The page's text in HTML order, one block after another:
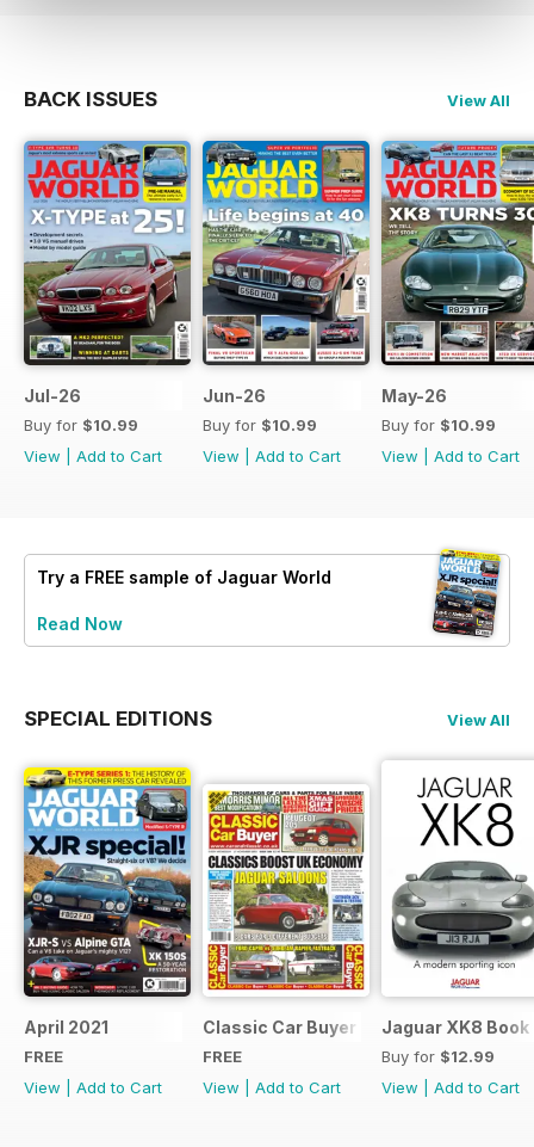
BACK ISSUES View All
Jul-26
Buy for $10.99
View
Add to Cart
Jun-26
Buy for $10.99
View
Add to Cart
May-26
Buy for $10.99
View
Add to Cart
Try a FREE sample of Jaguar World
Read Now
SPECIAL EDITIONS View All
April 2021
FREE
View
Add to Cart
Classic Car Buyer Free Issue
FREE
View
Add to Cart
Jaguar XK8 Book
Buy for $12.99
View
Add to Cart